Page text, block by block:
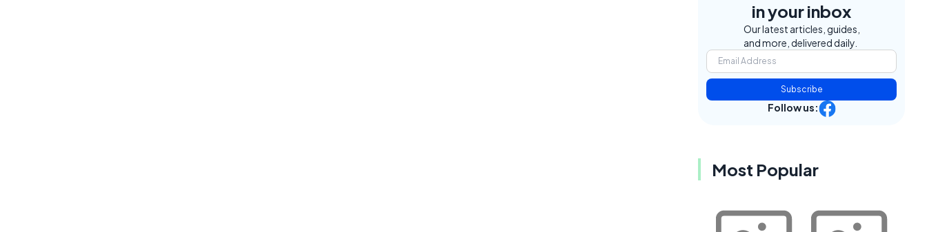
in your inbox
Our latest articles, guides,
and more, delivered daily.
Subscribe
Follow us:
Most Popular